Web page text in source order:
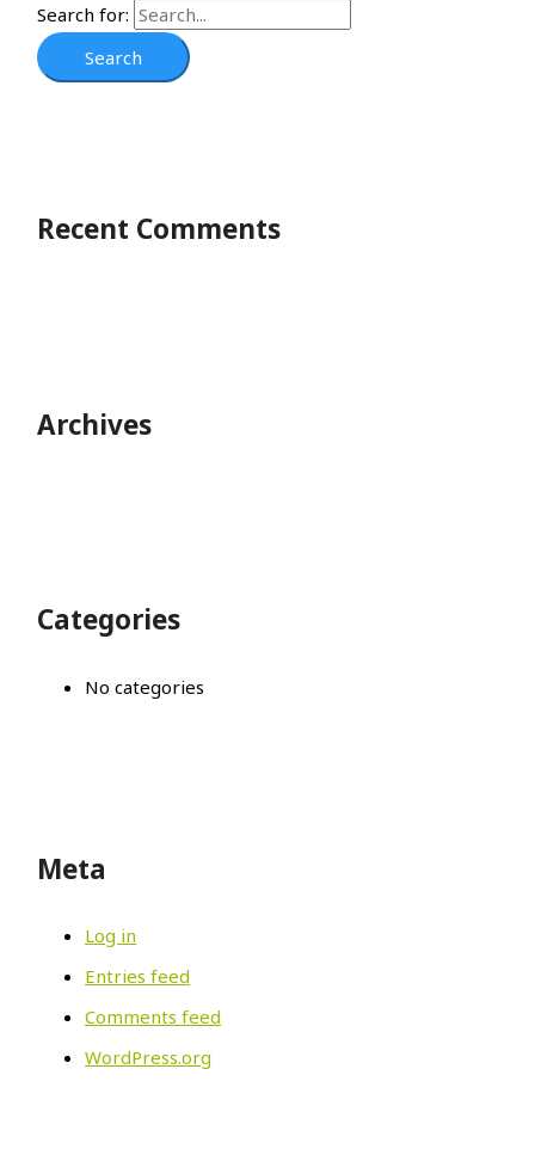
Search for:
Recent Comments
Archives
Categories
No categories
Meta
Log in
Entries feed
Comments feed
WordPress.org